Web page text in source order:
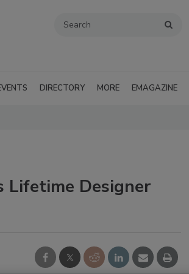
DIRECTORY MORE EMAGAZINE
Lifetime Designer